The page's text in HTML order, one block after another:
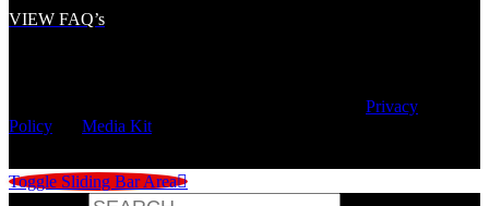
VIEW FAQ’s
Privacy
Policy
Media Kit
Toggle Sliding Bar Area